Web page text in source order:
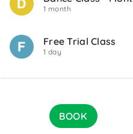
BOOK
1 month
Free Trial Class
1 day